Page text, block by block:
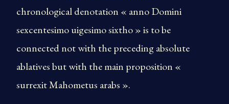
chronological denotation « anno Domini
sexcentesimo uigesimo sixtho » is to be
connected not with the preceding absolute
ablatives but with the main proposition «
surrexit Mahometus arabs ».